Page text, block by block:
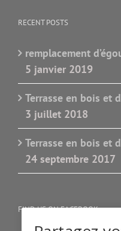
RECENT POSTS
remplacement
5 janvier 2019
Terrasse en bois et
3 juillet 2018
Terrasse en bois et
24 septembre 2017
FIND US ON FACEBOOK